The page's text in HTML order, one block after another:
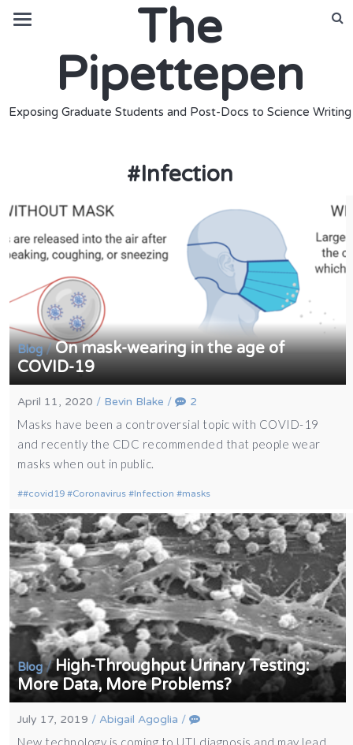
The
Pipettepen
Exposing Graduate Students and Post-Docs to Science Writing
#Infection
Blog/On mask-wearing in the age of
COVID-19
April 11, 2020 / Bevin Blake / 2
Masks have been a controversial topic with COVID-19
and recently the CDC recommended that people wear
masks when out in public.
#covid19 Coronavirus Infection masks
Blog/High-Throughput Urinary Testing:
More Data, More Problems?
July 17, 2019 /Abigail Agoglia /
New technology is coming to UTI diagnosis and may lead